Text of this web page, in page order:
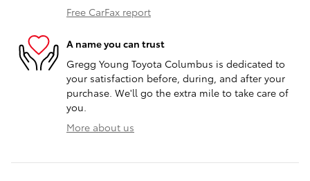
Free CarFax report
A name you can trust
Gregg Young Toyota Columbus is dedicated to
your satisfaction before, during, and after your
purchase. We'll go the extra mile to take care of
you.
More about us